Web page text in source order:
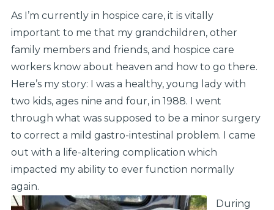
As I’m currently in hospice care, it is vitally
important to me that my grandchildren, other
family members and friends, and hospice care
workers know about heaven and how to go there.
Here’s my story: I was a healthy, young lady with
two kids, ages nine and four, in 1988. I went
through what was supposed to be a minor surgery
to correct a mild gastro-intestinal problem. I came
out with a life-altering complication which
impacted my ability to ever function normally
again.
During